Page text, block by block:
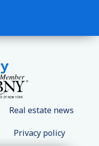
Real estate news
Privacy policy